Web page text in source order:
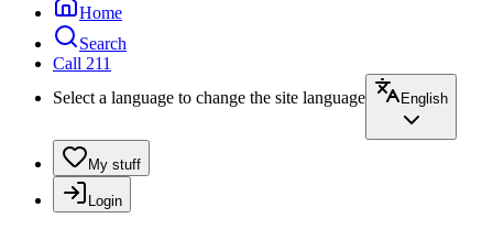
Home
Search
Call 211
Select a language to change the site language
English
My stuff
Login